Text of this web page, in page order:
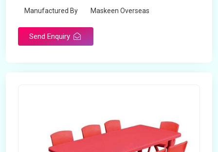
Manufactured By Maskeen Overseas
Send Enquiry